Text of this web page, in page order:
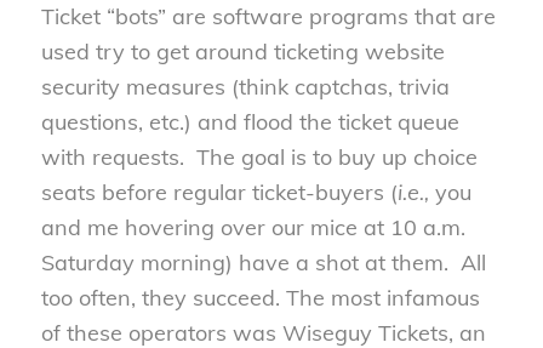
Ticket “bots” are software programs that are
used try to get around ticketing website
security measures (think captchas, trivia
questions, etc.) and flood the ticket queue
with requests. The goal is to buy up choice
seats before regular ticket-buyers (i.e., you
and me hovering over our mice at 10 a.m.
Saturday morning) have a shot at them. All
too often, they succeed. The most infamous
of these operators was Wiseguy Tickets, an